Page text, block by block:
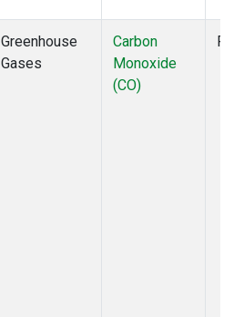
Greenhouse
Gases
Carbon
Monoxide
(CO)